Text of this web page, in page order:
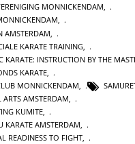
MONNICKENDAM,
,
AMSTERDAM
KARATE TRAINING
KARATE: INSTRUCTION BY THE
KARATE
MONNICKENDAM
ARTS AMSTERDAM
KUMITE
KARATE AMSTERDAM
READINESS TO FIGHT,